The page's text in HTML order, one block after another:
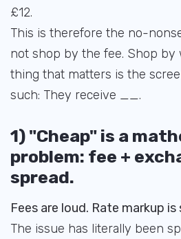
£12.
This is therefore the no-
not shop by the fee. Shop by
thing that matters is the
such: They receive __.
1) "Cheap" is a
problem: fee +
spread.
Fees are loud. Rate markup is
The issue has literally been